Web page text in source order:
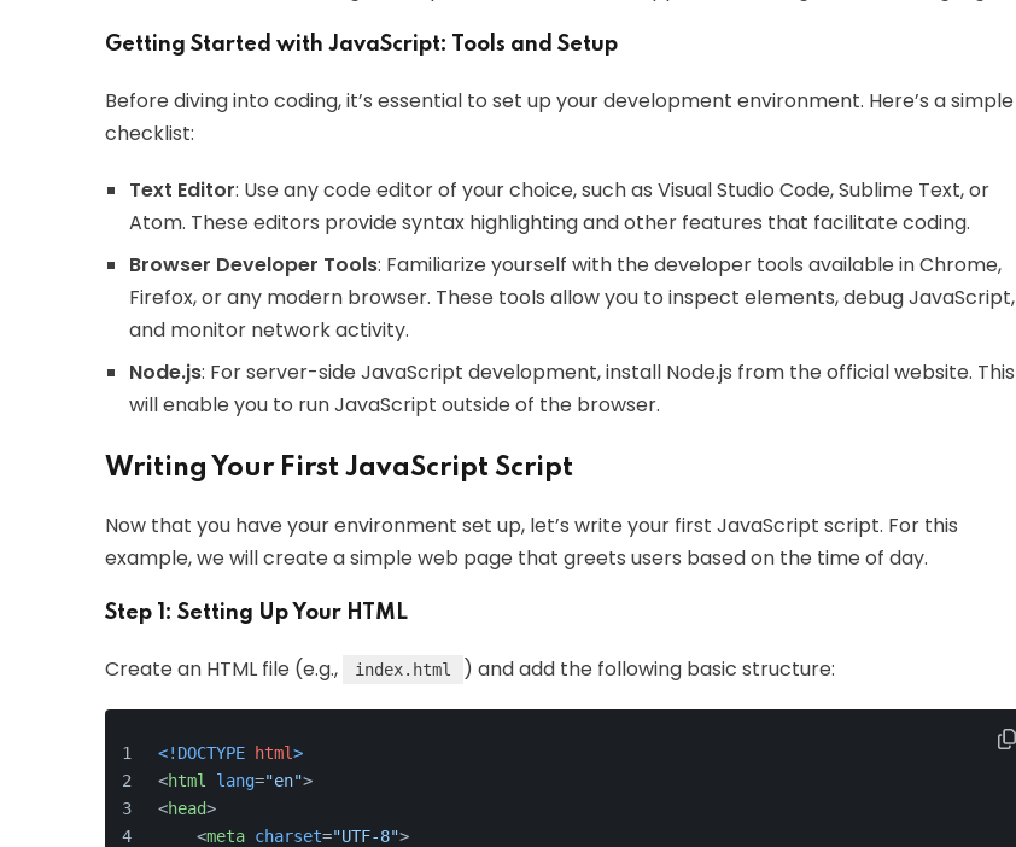
Getting Started with JavaScript: Tools and Setup
Before diving into coding, it’s essential to set up your development environment. Here’s a simple
checklist:
Text Editor: Use any code editor of your choice, such as Visual Studio Code, Sublime Text, or
Atom. These editors provide syntax highlighting and other features that facilitate coding.
Browser Developer Tools: Familiarize yourself with the developer tools available in Chrome,
Firefox, or any modern browser. These tools allow you to inspect elements, debug JavaScript,
and monitor network activity.
Node.js: For server-side JavaScript development, install Node.js from the official website. This
will enable you to run JavaScript outside of the browser.
Writing Your First JavaScript Script
Now that you have your environment set up, let’s write your first JavaScript script. For this
example, we will create a simple web page that greets users based on the time of day.
Step 1: Setting Up Your HTML
Create an HTML file (e.g., index.html ) and add the following basic structure:
<!DOCTYPE html>
<html lang="en">
<head>
<meta charset="UTF-8">